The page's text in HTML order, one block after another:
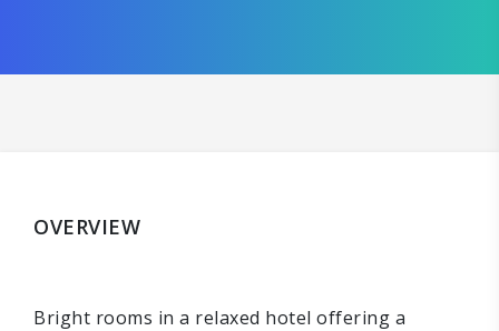
OVERVIEW
Bright rooms in a relaxed hotel offering a